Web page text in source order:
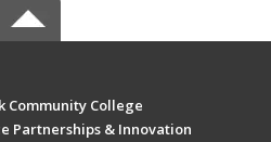
Community College
Partnerships & Innovation